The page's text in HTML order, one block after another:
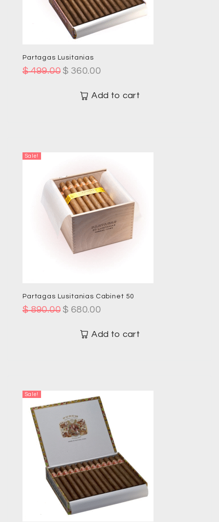
Partagas Lusitanias
$499.00 $ 360.00
Add to cart
Sale!
Partagas Lusitanias Cabinet 50
$890.00 $ 680.00
Add to cart
Sale!